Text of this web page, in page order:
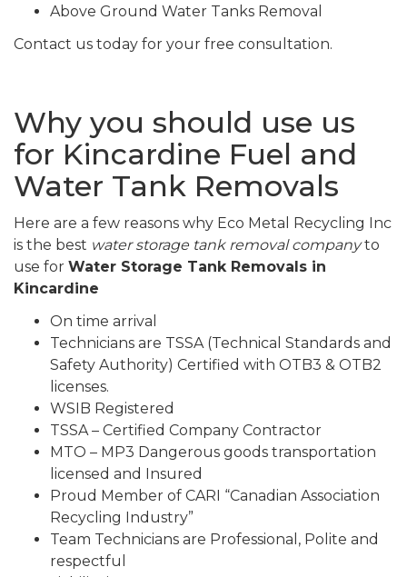
Above Ground Water Tanks Removal
Contact us today for your free consultation.
Why you should use us
for Kincardine Fuel and
Water Tank Removals
Here are a few reasons why Eco Metal Recycling Inc
is the best water storage tank removal companyto
use for Water Storage Tank Removals in
Kincardine
On time arrival
Technicians are TSSA (Technical Standards and
Safety Authority) Certified with OTB3 & OTB2
licenses.
WSIB Registered
TSSA – Certified Company Contractor
MTO – MP3 Dangerous goods transportation
licensed and Insured
Proud Member of CARI “Canadian Association
Recycling Industry”
Team Technicians are Professional, Polite and
respectful